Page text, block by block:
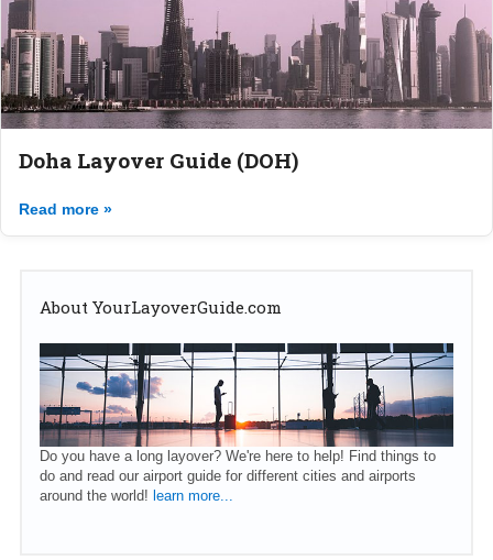
Doha Layover Guide (DOH)
Read more »
About YourLayoverGuide.com
Do you have a long layover? We're here to help! Find things to
do and read our airport guide for different cities and airports
around the world! learn more...